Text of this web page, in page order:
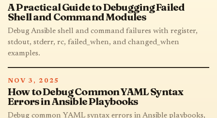
A Practical Guide to Debugging Failed
Shell and Command Modules
Debug Ansible shell and command failures with register,
stdout, stderr, rc, failed_when, and changed_when
examples.
NOV 3, 2025
How to Debug Common YAML Syntax
Errors in Ansible Playbooks
Debug common YAML syntax errors in Ansible playbooks,